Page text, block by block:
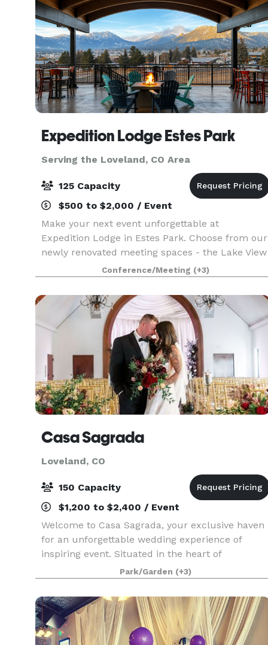
Expedition Lodge Estes Park
Serving the Loveland, CO Area
125 Capacity
$500 to $2,000 / Event
Make your next event unforgettable at
Expedition Lodge in Estes Park. Choose from our
newly renovated meeting spaces - the Lake View
Room, featuring a stunning 12' x 20' open
window framing twelve majestic mountain
peaks, or the versatile 2
Conference/Meeting (+3)
Casa Sagrada
Loveland, CO
150 Capacity
$1,200 to $2,400 / Event
Welcome to Casa Sagrada, your exclusive haven
for an unforgettable wedding experience of
inspiring event. Situated in the heart of
downtown Loveland, our brand-new venue
offers a magical setting designed to make your
special day truly extra
Park/Garden (+3)